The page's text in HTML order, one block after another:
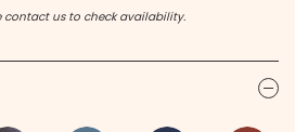
contact us to check availability.